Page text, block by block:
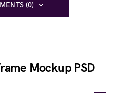
(0)
Mockup PSD